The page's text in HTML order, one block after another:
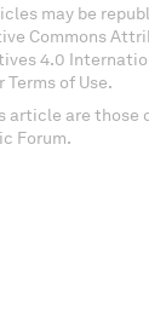
may be
Commons
4.0
of Use.
article are those
Forum.